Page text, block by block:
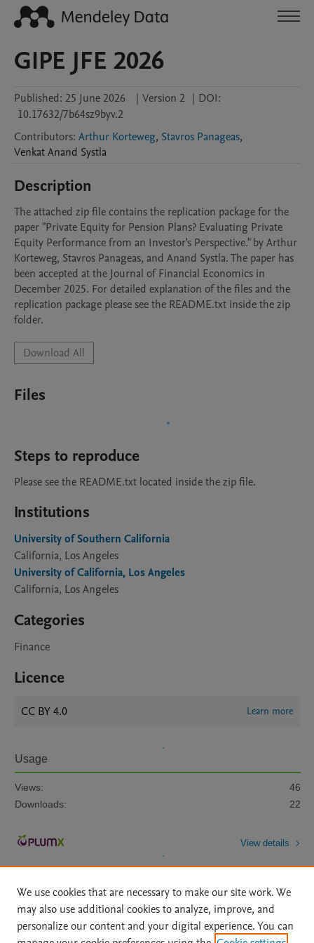
GIPE JFE 2026
Published: 25 June 2026 | Version 2 | DOI:
10.17632/7b64sz9byv.2
Contributors: Arthur Korteweg, Stavros Panageas,
Venkat Anand Systla
Description
The attached zip file contains the replication package for the
paper "Private Equity for Pension Plans? Evaluating Private
Equity Performance from an Investor's Perspective." by Arthur
Korteweg, Stavros Panageas, and Anand Systla. The paper has
been accepted at the Journal of Financial Economics in
December 2025. For detailed explanation of the files and the
replication package please see the README.txt inside the zip
folder.
Download All
Files
Steps to reproduce
Please see the README.txt located inside the zip file.
Institutions
University of Southern California
California, Los Angeles
University of California, Los Angeles
California, Los Angeles
Categories
Finance
Licence
CC BY 4.0 Learn more
Usage
Views:
46
Downloads:
22
View details
We use cookies that are necessary to make our site work. We
may also use additional cookies to analyze, improve, and
personalize our content and your digital experience. You can